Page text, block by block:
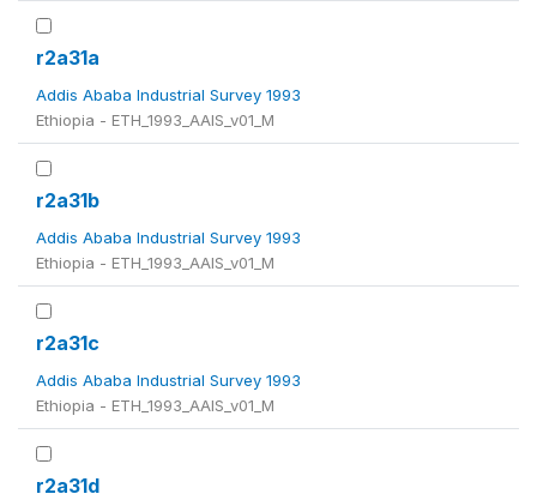
r2a31a
Addis Ababa Industrial Survey 1993
Ethiopia - ETH_1993_AAIS_v01_M
r2a31b
Addis Ababa Industrial Survey 1993
Ethiopia - ETH_1993_AAIS_v01_M
r2a31c
Addis Ababa Industrial Survey 1993
Ethiopia - ETH_1993_AAIS_v01_M
r2a31d